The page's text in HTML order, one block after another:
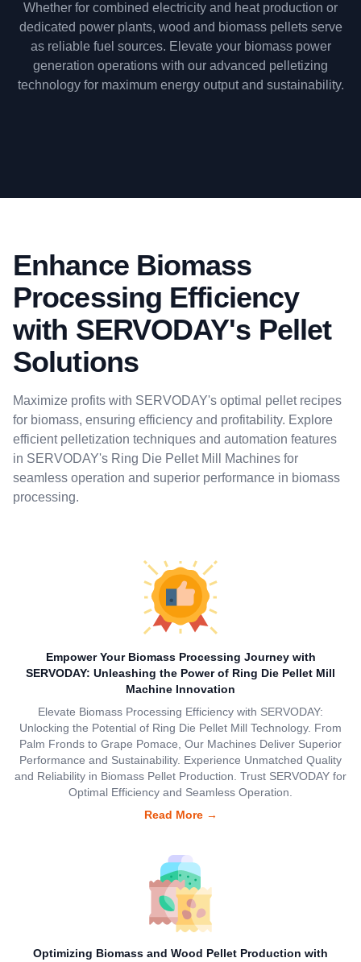
Whether for combined electricity and heat production or
dedicated power plants, wood and biomass pellets serve
as reliable fuel sources. Elevate your biomass power
generation operations with our advanced pelletizing
technology for maximum energy output and sustainability.
Enhance Biomass
Processing Efficiency
with SERVODAY's Pellet
Solutions
Maximize profits with SERVODAY's optimal pellet recipes
for biomass, ensuring efficiency and profitability. Explore
efficient pelletization techniques and automation features
in SERVODAY's Ring Die Pellet Mill Machines for
seamless operation and superior performance in biomass
processing.
Empower Your Biomass Processing Journey with
SERVODAY: Unleashing the Power of Ring Die Pellet Mill
Machine Innovation
Elevate Biomass Processing Efficiency with SERVODAY:
Unlocking the Potential of Ring Die Pellet Mill Technology. From
Palm Fronds to Grape Pomace, Our Machines Deliver Superior
Performance and Sustainability. Experience Unmatched Quality
and Reliability in Biomass Pellet Production. Trust SERVODAY for
Optimal Efficiency and Seamless Operation.
Read More→
Optimizing Biomass and Wood Pellet Production with